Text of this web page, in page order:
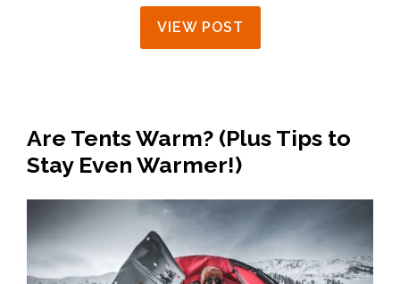
VIEW POST
Are Tents Warm? (Plus Tips to
Stay Even Warmer!)